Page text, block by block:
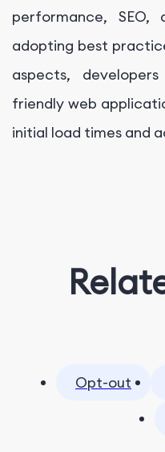
performance,
adopting best
aspects,
friendly web
initial load times and
Opt-out